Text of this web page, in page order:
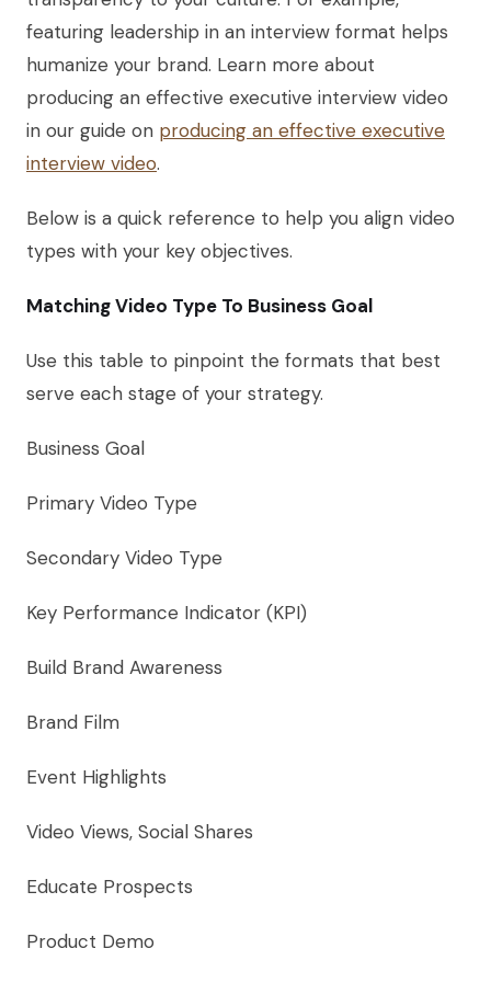
featuring leadership in an interview format helps
humanize your brand. Learn more about
producing an effective executive interview video
in our guide on producing an effective executive
interview video.
Below is a quick reference to help you align video
types with your key objectives.
Matching Video Type To Business Goal
Use this table to pinpoint the formats that best
serve each stage of your strategy.
Business Goal
Primary Video Type
Secondary Video Type
Key Performance Indicator (KPI)
Build Brand Awareness
Brand Film
Event Highlights
Video Views, Social Shares
Educate Prospects
Product Demo